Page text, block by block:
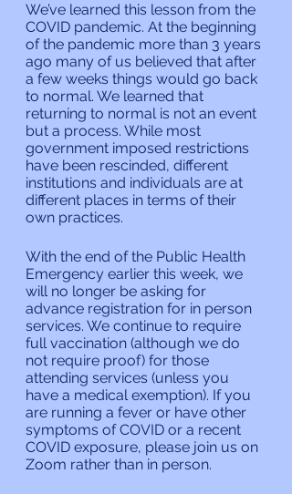
We’ve learned this lesson from the
COVID pandemic. At the beginning
of the pandemic more than 3 years
ago many of us believed that after
a few weeks things would go back
to normal. We learned that
returning to normal is not an event
but a process. While most
government imposed restrictions
have been rescinded, different
institutions and individuals are at
different places in terms of their
own practices.
With the end of the Public Health
Emergency earlier this week, we
will no longer be asking for
advance registration for in person
services. We continue to require
full vaccination (although we do
not require proof) for those
attending services (unless you
have a medical exemption). If you
are running a fever or have other
symptoms of COVID or a recent
COVID exposure, please join us on
Zoom rather than in person.